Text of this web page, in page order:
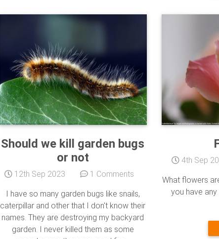
Should we kill garden bugs
or not
12th Sep 2023 1 Comments
I have so many garden bugs like snails,
caterpillar and other that I don't know their
names. They are destroying my backyard
garden. I never killed them as some
4th Sep
What flowers
you have